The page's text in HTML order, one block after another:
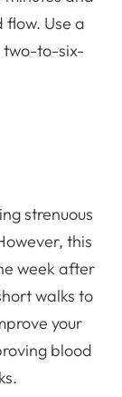
Use a
two-to-six-
strenuous
this
week after
walks to
your
blood